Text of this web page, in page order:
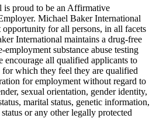
is proud to be an Affirmative
Michael Baker International
for all persons, in all facets
International maintains a drug-free
substance abuse testing
encourage all qualified applicants to
which they feel they are qualified
for employment without regard to
sexual orientation, gender identity,
marital status, genetic information,
or any other legally protected